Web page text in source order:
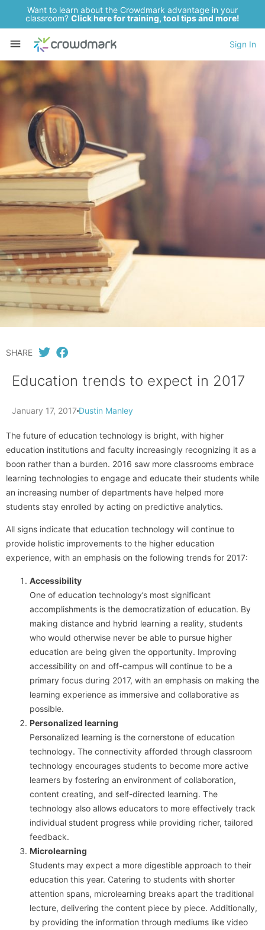
Want to learn about the Crowdmark advantage in your
classroom? Click here for training, tool tips and more!
Sign In
SHARE
Education trends to expect in 2017
January 17, 2017 Dustin Manley
The future of education technology is bright, with higher
education institutions and faculty increasingly recognizing it as a
boon rather than a burden. 2016 saw more classrooms embrace
learning technologies to engage and educate their students while
an increasing number of departments have helped more
students stay enrolled by acting on predictive analytics.
All signs indicate that education technology will continue to
provide holistic improvements to the higher education
experience, with an emphasis on the following trends for 2017:
Accessibility
One of education technology’s most significant
accomplishments is the democratization of education. By
making distance and hybrid learning a reality, students
who would otherwise never be able to pursue higher
education are being given the opportunity. Improving
accessibility on and off-campus will continue to be a
primary focus during 2017, with an emphasis on making the
learning experience as immersive and collaborative as
possible.
Personalized learning
Personalized learning is the cornerstone of education
technology. The connectivity afforded through classroom
technology encourages students to become more active
learners by fostering an environment of collaboration,
content creating, and self-directed learning. The
technology also allows educators to more effectively track
individual student progress while providing richer, tailored
feedback.
Microlearning
Students may expect a more digestible approach to their
education this year. Catering to students with shorter
attention spans, microlearning breaks apart the traditional
lecture, delivering the content piece by piece. Additionally,
by providing the information through mediums like video